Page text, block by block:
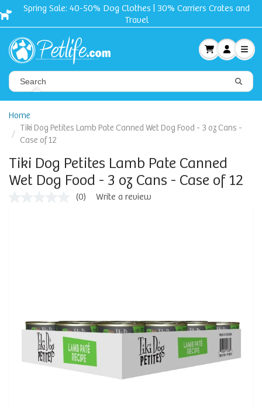
Spring Sale: 40-50% Dog Clothes | 30% Carriers Crates and
Travel
Home
Tiki Dog Petites Lamb Pate Canned Wet Dog Food - 3 oz Cans -
Case of 12
Tiki Dog Petites Lamb Pate Canned
Wet Dog Food - 3 oz Cans - Case of 12
(0) Write a review